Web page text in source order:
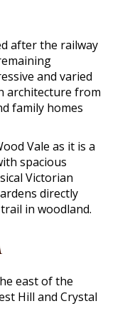
after the railway
and varied
architecture from
family homes
Vale as it is a
spacious
Victorian
directly
in woodland.
east of the
Hill and Crystal